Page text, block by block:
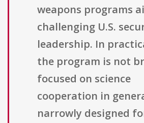
weapons programs
challenging U.S.
leadership. In
the program is not
focused on science
cooperation in
narrowly designed